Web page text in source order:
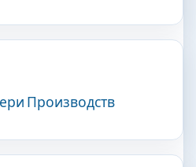
Производств